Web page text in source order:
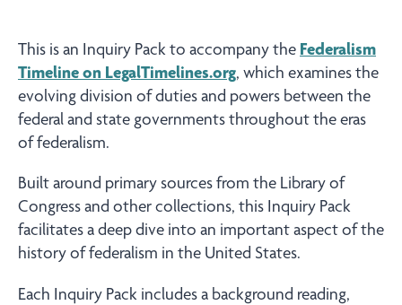
This is an Inquiry Pack to accompany the Federalism
Timeline on LegalTimelines.org, which examines the
evolving division of duties and powers between the
federal and state governments throughout the eras
of federalism.
Built around primary sources from the Library of
Congress and other collections, this Inquiry Pack
facilitates a deep dive into an important aspect of the
history of federalism in the United States.
Each Inquiry Pack includes a background reading,